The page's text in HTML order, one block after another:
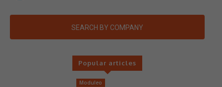
SEARCH BY COMPANY
Popular articles
Moduleo